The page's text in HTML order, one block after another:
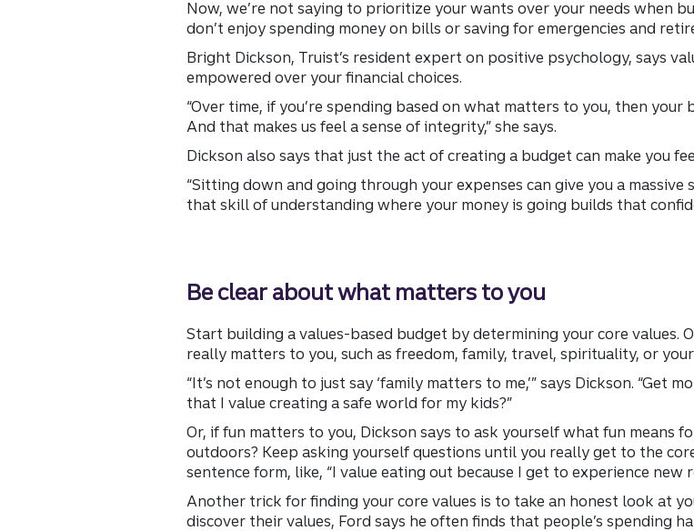
Now, we’re not saying to prioritize your wants over your needs when
don’t enjoy spending money on bills or saving for emergencies and
Bright Dickson, Truist’s resident expert on positive psychology, says
empowered over your financial choices.
“Over time, if you’re spending based on what matters to you, then your
And that makes us feel a sense of integrity,” she says.
Dickson also says that just the act of creating a budget can make you
“Sitting down and going through your expenses can give you a massive
that skill of understanding where your money is going builds that
Be clear about what matters to you
Start building a values-based budget by determining your core values.
really matters to you, such as freedom, family, travel, spirituality, or
“It’s not enough to just say ‘family matters to me,’” says Dickson. “Get
that I value creating a safe world for my kids?”
Or, if fun matters to you, Dickson says to ask yourself what fun means
outdoors? Keep asking yourself questions until you really get to the
sentence form, like, “I value eating out because I get to experience new
Another trick for finding your core values is to take an honest look at
discover their values, Ford says he often finds that people’s spending